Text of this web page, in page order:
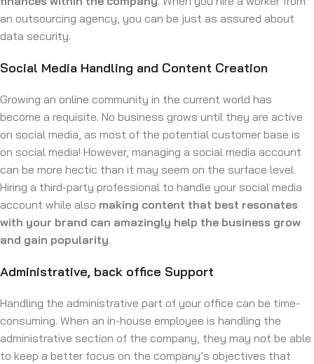
an outsourcing agency, you can be just as assured about
data security.
Social Media Handling and Content Creation
Growing an online community in the current world has
become a requisite. No business grows until they are active
on social media, as most of the potential customer base is
on social media! However, managing a social media account
can be more hectic than it may seem on the surface level.
Hiring a third-party professional to handle your social media
account while also making content that best resonates
with your brand can amazingly help the business grow
and gain popularity.
Administrative, back office Support
Handling the administrative part of your office can be time-
consuming. When an in-house employee is handling the
administrative section of the company, they may not be able
to keep a better focus on the company’s objectives that